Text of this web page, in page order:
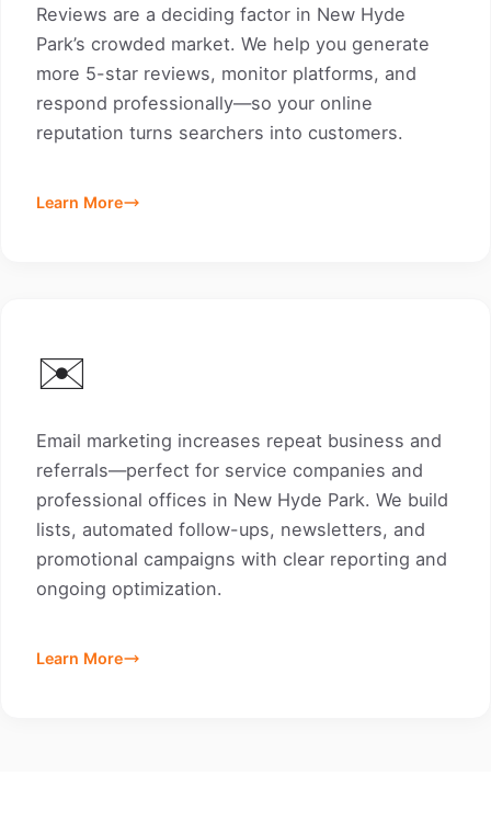
Reviews are a deciding factor in New Hyde
Park’s crowded market. We help you generate
more 5-star reviews, monitor platforms, and
respond professionally—so your online
reputation turns searchers into customers.
Learn More
✉️
Email marketing increases repeat business and
referrals—perfect for service companies and
professional offices in New Hyde Park. We build
lists, automated follow-ups, newsletters, and
promotional campaigns with clear reporting and
ongoing optimization.
Learn More